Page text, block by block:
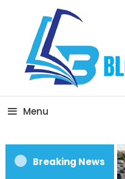
Content
Blow
Menu
Breaking News